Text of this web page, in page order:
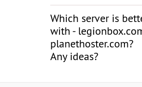
Which server is
with -
planethoster.com?
Any ideas?